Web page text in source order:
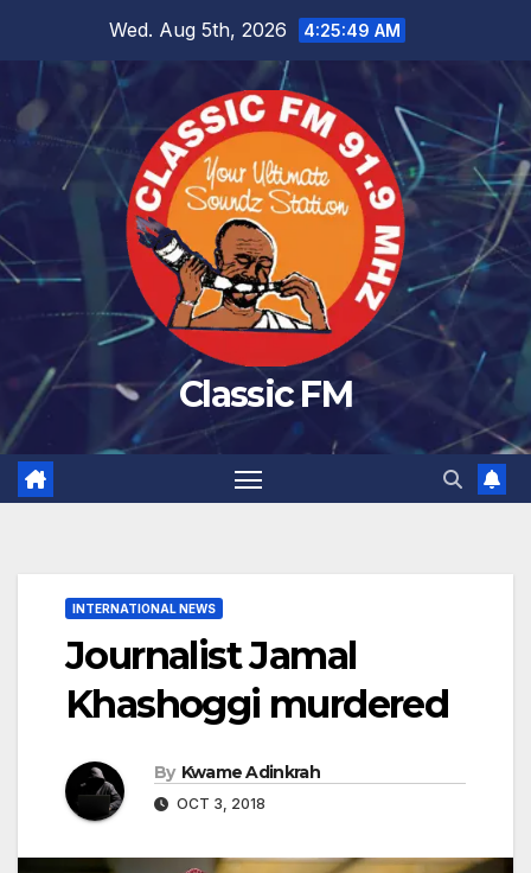
Wed. Aug 5th, 2026 4:25:50 AM
Classic FM
INTERNATIONAL NEWS
Journalist Jamal
Khashoggi murdered
By Kwame Adinkrah
OCT 3, 2018